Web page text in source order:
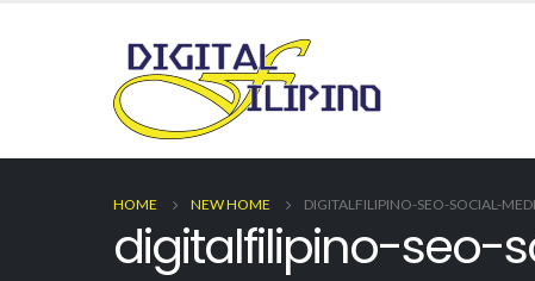
HOME NEW HOME DIGITALFILIPINO-SEO-SOCIAL-
digitalfilipino-seo-